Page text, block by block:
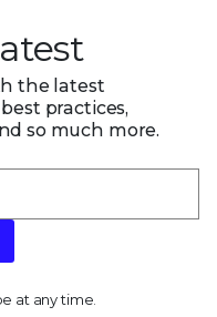
the latest
practices,
so much more.
at any time.